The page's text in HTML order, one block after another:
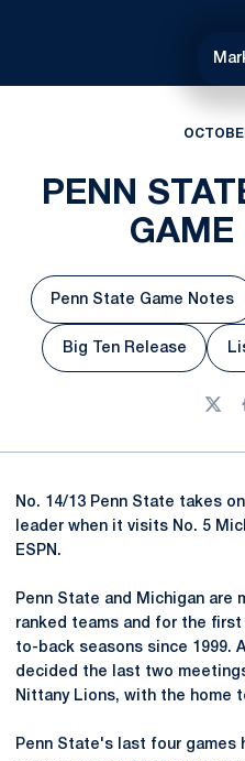
PENN
GAME
Opens in a
Penn State Game Notes
Opens in a new
Big Ten Release
No. 14/13 Penn State takes
leader when it visits No. 5
ESPN.
Penn State and Michigan are
ranked teams and for the
to-back seasons since 1999.
decided the last two
Nittany Lions, with the home
Penn State's last four games